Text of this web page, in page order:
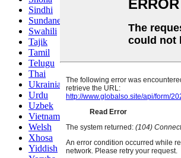
Sindhi
Sundanese
Swahili
Tajik
Tamil
Telugu
Thai
Ukrainian
Urdu
Uzbek
Vietnamese
Welsh
Xhosa
Yiddish